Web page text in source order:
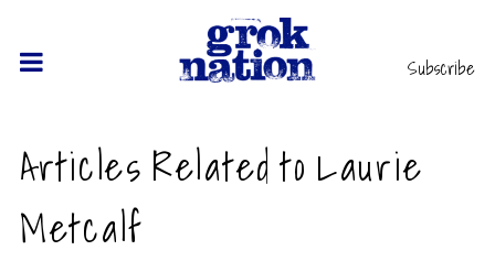
Subscribe
Articles Related to Laurie
Metcalf